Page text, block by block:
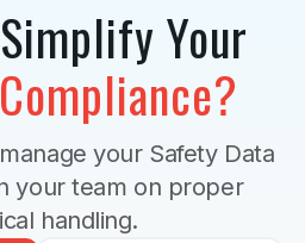
Your
your Safety Data
your team on proper
handling.